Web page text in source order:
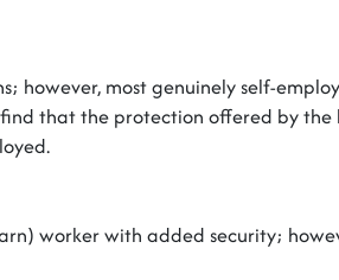
; however, most genuinely self-
find that the protection offered by the
worker with added security;